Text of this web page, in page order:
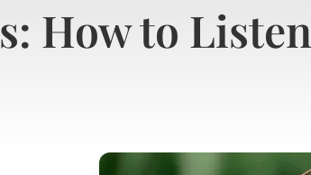
How to Listen